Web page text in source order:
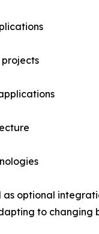
as optional
to changing